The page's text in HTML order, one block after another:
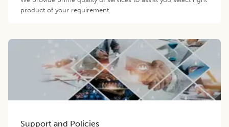
product of your requirement.
Support and Policies